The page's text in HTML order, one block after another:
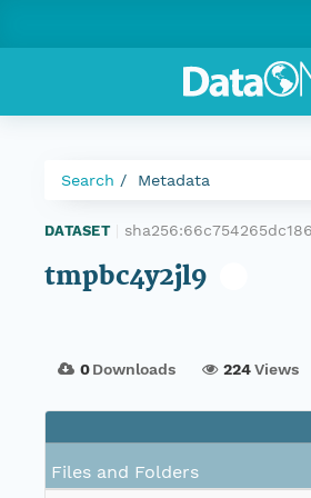
Search Metadata
DATASET
tmpbc4y2jl9
0Downloads 224Views
Files and Folders